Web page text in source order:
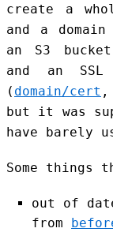
create a
and a
an S3
and an
( domain/cert
but it was
have barely
Some things
out of
from